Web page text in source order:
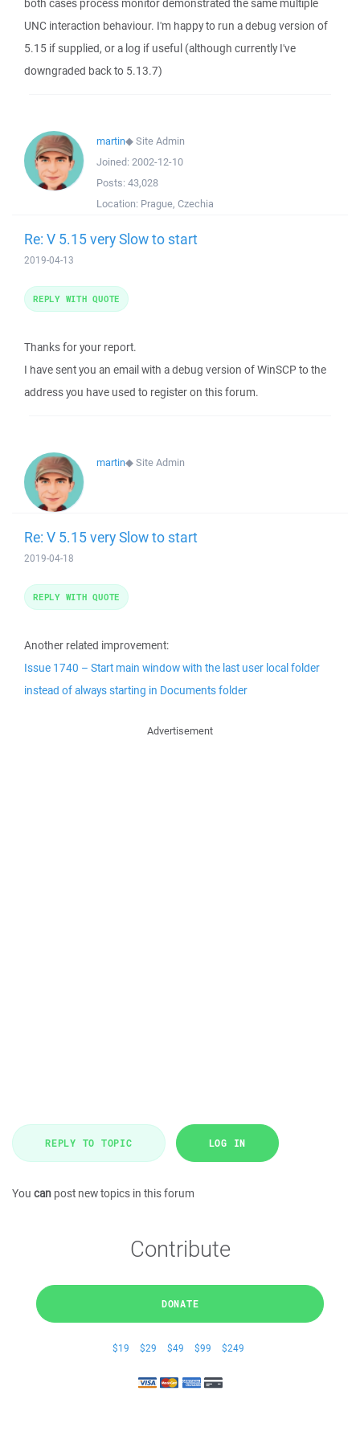
both cases process monitor demonstrated the same multiple
UNC interaction behaviour. I'm happy to run a debug version of
5.15 if supplied, or a log if useful (although currently I've
downgraded back to 5.13.7)
martin◆Site Admin
Joined: 2002-12-10
Posts: 43,028
Location: Prague, Czechia
Re: V 5.15 very Slow to start
2019-04-13
Thanks for your report.
I have sent you an email with a debug version of WinSCP to the
address you have used to register on this forum.
REPLY WITH QUOTE
martin◆Site Admin
Re: V 5.15 very Slow to start
2019-04-18
Another related improvement:
Issue 1740 – Start main window with the last user local folder
instead of always starting in Documents folder
REPLY WITH QUOTE
Advertisement
REPLY TO TOPIC LOG IN
You can post new topics in this forum
Contribute
DONATE
$19 $29 $49 $99 $249